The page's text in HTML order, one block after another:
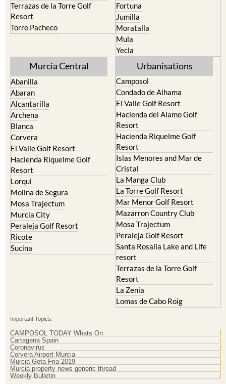
Terrazas de la Torre Golf
Resort
Torre Pacheco
Fortuna
Jumilla
Moratalla
Mula
Yecla
Murcia Central
Abanilla
Abaran
Alcantarilla
Archena
Blanca
Corvera
El Valle Golf Resort
Hacienda Riquelme Golf
Resort
Lorqui
Molina de Segura
Mosa Trajectum
Murcia City
Peraleja Golf Resort
Ricote
Sucina
Urbanisations
Camposol
Condado de Alhama
El Valle Golf Resort
Hacienda del Alamo Golf
Resort
Hacienda Riquelme Golf
Resort
Islas Menores and Mar de
Cristal
La Manga Club
La Torre Golf Resort
Mar Menor Golf Resort
Mazarron Country Club
Mosa Trajectum
Peraleja Golf Resort
Santa Rosalia Lake and Life
resort
Terrazas de la Torre Golf
Resort
La Zenia
Lomas de Cabo Roig
Important Topics:
CAMPOSOL TODAY Whats On
Cartagena Spain
Coronavirus
Corvera Airport Murcia
Murcia Gota Fria 2019
Murcia property news generic thread
Weekly Bulletin